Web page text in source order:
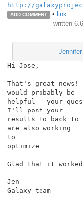
http://
ADD COMMENT • link
written
Hi Jose,
That's great
would probably be
helpful - your
I'll post your
results to back to
are also working
to
optimize.
Glad that it
Jen
Galaxy team
--